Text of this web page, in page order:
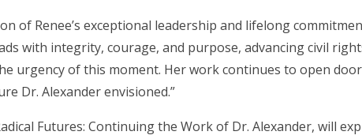
of Renee’s exceptional leadership and lifelong
with integrity, courage, and purpose, advancing civil
urgency of this moment. Her work continues to open
Dr. Alexander envisioned.”
Futures: Continuing the Work of Dr. Alexander, will